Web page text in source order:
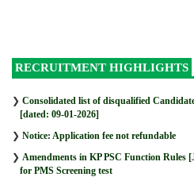
RECRUITMENT HIGHLIGHTS
❯ Consolidated list of disqualified
[dated: 09-01-2026]
❯ Notice: Application fee not refundable
❯ Amendments in KP PSC Function Rules
for PMS Screening test